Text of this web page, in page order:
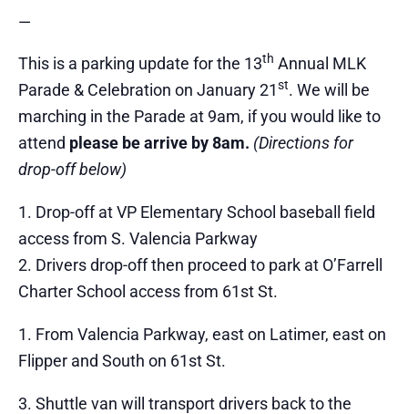
—
This is a parking update for the 13th Annual MLK
Parade & Celebration on January 21st. We will be
marching in the Parade at 9am, if you would like to
attend please be arrive by 8am. (Directions for
drop-off below)
Drop-off at VP Elementary School baseball field
access from S. Valencia Parkway
Drivers drop-off then proceed to park at O’Farrell
Charter School access from 61st St.
From Valencia Parkway, east on Latimer, east on
Flipper and South on 61st St.
Shuttle van will transport drivers back to the